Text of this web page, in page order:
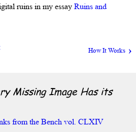
ruins in my essayRuins and
How It Works
Missing Image Has its
from the Bench vol. CLXIV